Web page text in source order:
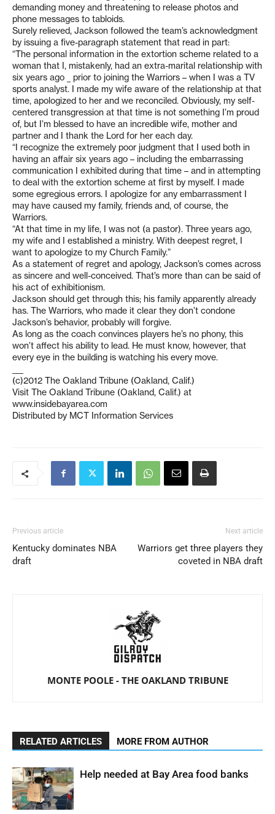
demanding money and threatening to release photos and
phone messages to tabloids.
Surely relieved, Jackson followed the team’s acknowledgment
by issuing a five-paragraph statement that read in part:
“The personal information in the extortion scheme related to a
woman that I, mistakenly, had an extra-marital relationship with
six years ago _ prior to joining the Warriors – when I was a TV
sports analyst. I made my wife aware of the relationship at that
time, apologized to her and we reconciled. Obviously, my self-
centered transgression at that time is not something I’m proud
of, but I’m blessed to have an incredible wife, mother and
partner and I thank the Lord for her each day.
“I recognize the extremely poor judgment that I used both in
having an affair six years ago – including the embarrassing
communication I exhibited during that time – and in attempting
to deal with the extortion scheme at first by myself. I made
some egregious errors. I apologize for any embarrassment I
may have caused my family, friends and, of course, the
Warriors.
“At that time in my life, I was not (a pastor). Three years ago,
my wife and I established a ministry. With deepest regret, I
want to apologize to my Church Family.”
As a statement of regret and apology, Jackson’s comes across
as sincere and well-conceived. That’s more than can be said of
his act of exhibitionism.
Jackson should get through this; his family apparently already
has. The Warriors, who made it clear they don’t condone
Jackson’s behavior, probably will forgive.
As long as the coach convinces players he’s no phony, this
won’t affect his ability to lead. He must know, however, that
every eye in the building is watching his every move.
(c)2012 The Oakland Tribune (Oakland, Calif.)
Visit The Oakland Tribune (Oakland, Calif.) at
www.insidebayarea.com
Distributed by MCT Information Services
Previous article
Kentucky dominates NBA
draft
Next article
Warriors get three players they
coveted in NBA draft
MONTE POOLE - THE OAKLAND TRIBUNE
RELATED ARTICLES MORE FROM AUTHOR
Help needed at Bay Area food banks